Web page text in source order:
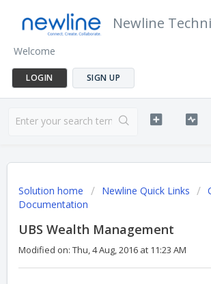
Newline
Welcome
LOGIN SIGN UP
Solution home Newline Quick Links
Documentation
UBS Wealth Management
Modified on: Thu, 4 Aug, 2016 at 11:23 AM